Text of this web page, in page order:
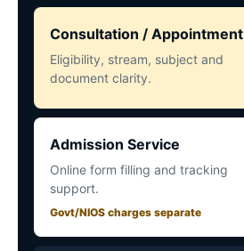
Consultation / Appointment
Eligibility, stream, subject and
document clarity.
Admission Service
Online form filling and tracking
support.
Govt/NIOS charges separate